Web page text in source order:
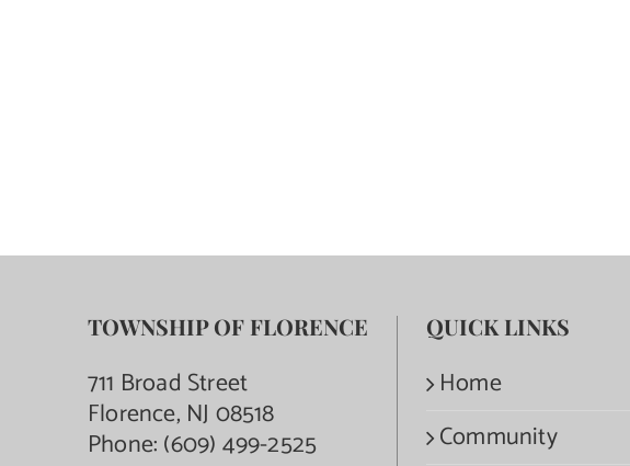
TOWNSHIP OF FLORENCE
711 Broad Street
Florence, NJ 08518
Phone:(609) 499-2525
QUICK LINKS
Home
Community